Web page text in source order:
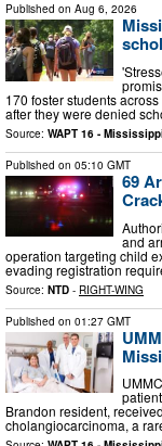
Published on Aug 6, 2026
170 foster students
after they were denied
Source: WAPT 16 - Mississippi
Published on 05:10 GMT
69
and
operation targeting child
evading registration
Source: NTD - RIGHT-WING
Published on 01:27 GMT
Brandon resident,
cholangiocarcinoma, a